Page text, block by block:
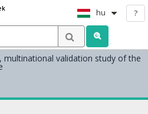
hu ?
multinational validation study of the